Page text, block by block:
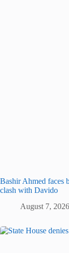
Bashir Ahmed faces
clash with Davido
August 7, 2026